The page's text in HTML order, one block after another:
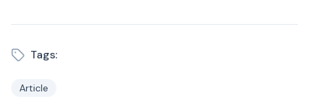
Tags:
Article